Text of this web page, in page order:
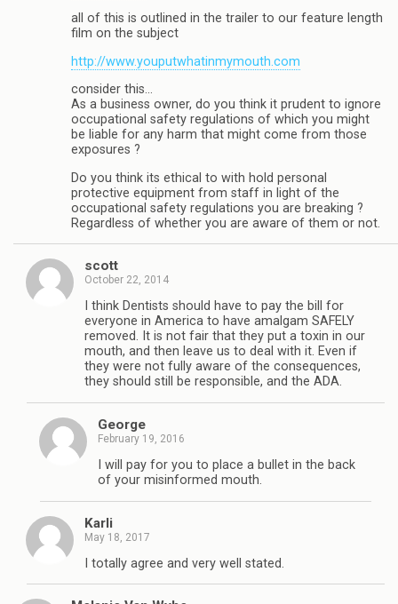
all of this is outlined in the trailer to our feature length
film on the subject
http://www.youputwhatinmymouth.com
consider this…
As a business owner, do you think it prudent to ignore
occupational safety regulations of which you might
be liable for any harm that might come from those
exposures ?
Do you think its ethical to with hold personal
protective equipment from staff in light of the
occupational safety regulations you are breaking ?
Regardless of whether you are aware of them or not.
scott
October 22, 2014
I think Dentists should have to pay the bill for
everyone in America to have amalgam SAFELY
removed. It is not fair that they put a toxin in our
mouth, and then leave us to deal with it. Even if
they were not fully aware of the consequences,
they should still be responsible, and the ADA.
George
February 19, 2016
I will pay for you to place a bullet in the back
of your misinformed mouth.
Karli
May 18, 2017
I totally agree and very well stated.